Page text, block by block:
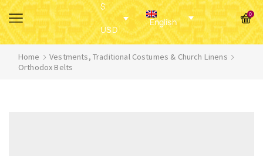
$
USD
English
0
Home
Vestments, Traditional Costumes & Church Linens
Orthodox Belts